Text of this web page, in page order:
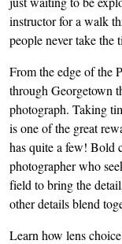
instructor for a walk
people never take the
From the edge of the
through Georgetown
photograph. Taking
is one of the great
has quite a few! Bold
photographer who
field to bring the
other details blend
Learn how lens